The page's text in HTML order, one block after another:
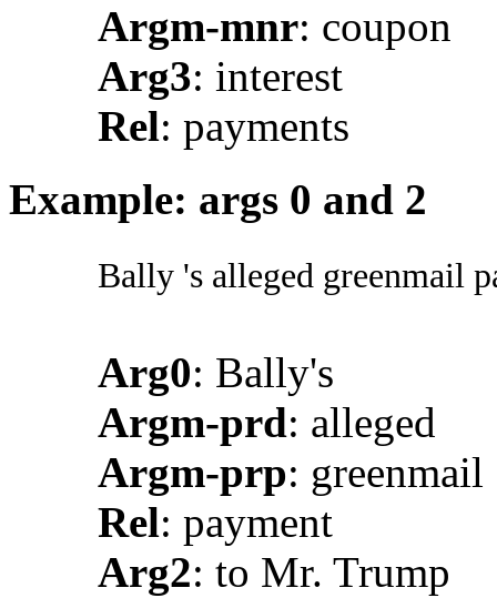
Argm-mnr: coupon
Arg3: interest
Rel: payments
Example: args 0 and 2
Bally 's alleged greenmail
Arg0: Bally's
Argm-prd: alleged
Argm-prp: greenmail
Rel: payment
Arg2: to Mr. Trump